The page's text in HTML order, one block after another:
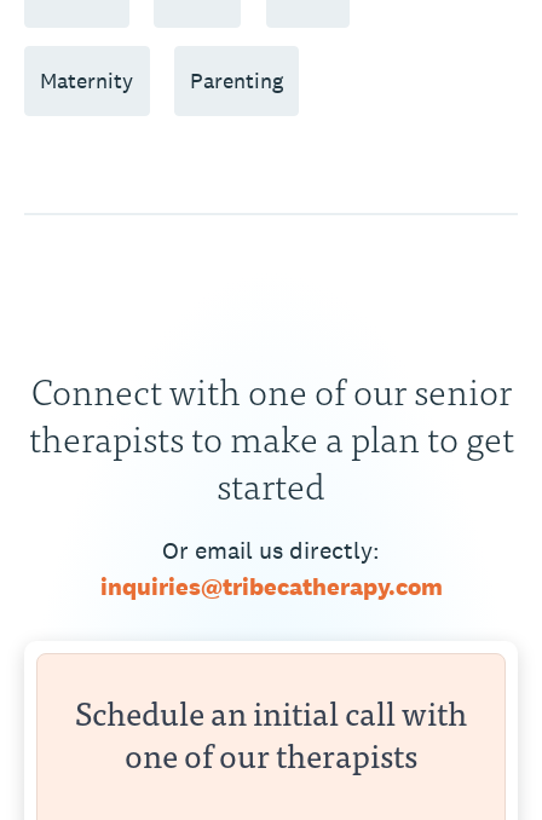
Maternity Parenting
Connect with one of our senior
therapists to make a plan to get
started
Or email us directly:
inquiries@tribecatherapy.com
Schedule an initial call with
one of our therapists